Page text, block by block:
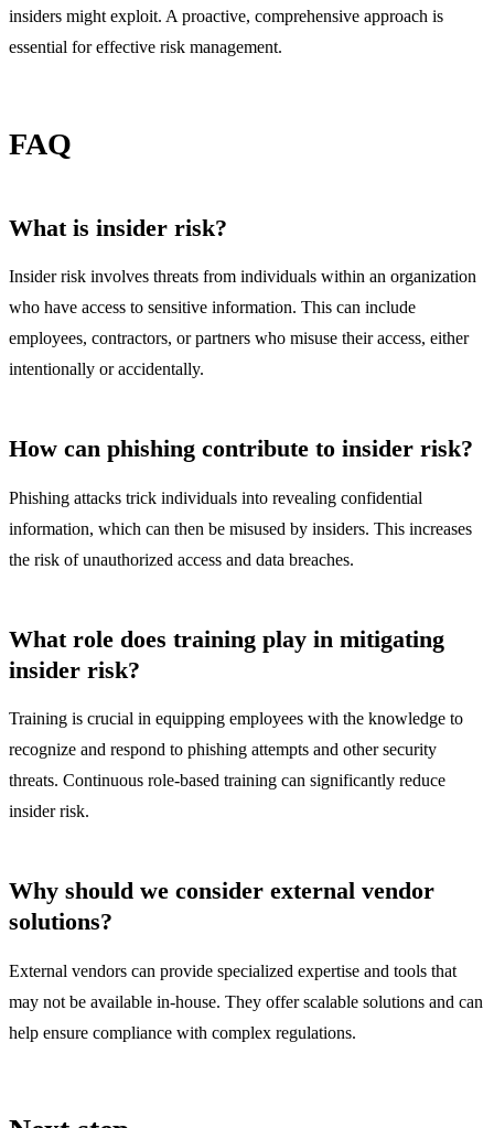
insiders might exploit. A proactive, comprehensive approach is
essential for effective risk management.
FAQ
What is insider risk?
Insider risk involves threats from individuals within an organization
who have access to sensitive information. This can include
employees, contractors, or partners who misuse their access, either
intentionally or accidentally.
How can phishing contribute to insider risk?
Phishing attacks trick individuals into revealing confidential
information, which can then be misused by insiders. This increases
the risk of unauthorized access and data breaches.
What role does training play in mitigating
insider risk?
Training is crucial in equipping employees with the knowledge to
recognize and respond to phishing attempts and other security
threats. Continuous role-based training can significantly reduce
insider risk.
Why should we consider external vendor
solutions?
External vendors can provide specialized expertise and tools that
may not be available in-house. They offer scalable solutions and can
help ensure compliance with complex regulations.